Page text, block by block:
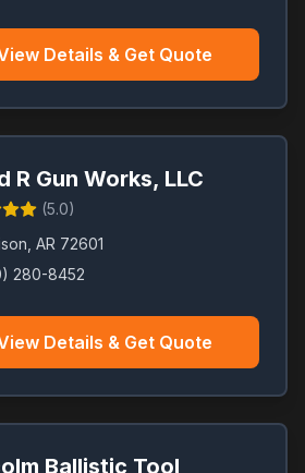
Details & Get Quote
R Gun Works, LLC
(5.0)
AR 72601
280-8452
Details & Get Quote
Ballistic Tool